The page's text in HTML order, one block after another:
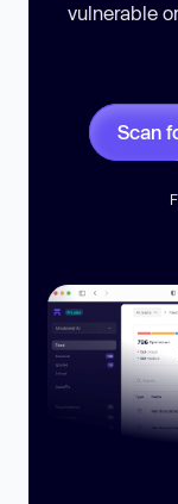
vulnerable
Scan